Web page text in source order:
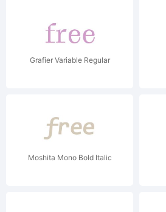
Grafier Variable Regular
Moshita Mono Bold Italic